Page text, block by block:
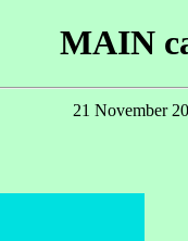
MAIN
21 November